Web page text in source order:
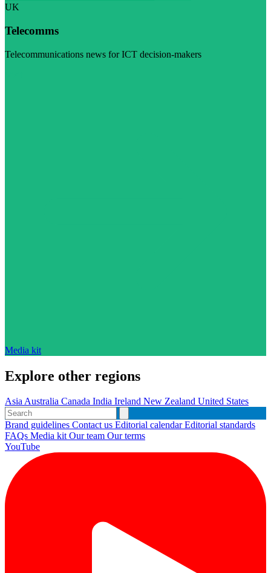
UK
Telecomms
Telecommunications news for ICT decision-makers
Media kit
Explore other regions
AsiaAustralia Canada India Ireland New Zealand United States
Brand guidelines Contact us Editorial calendarEditorial standards
FAQs Media kitOur team Our terms
YouTube